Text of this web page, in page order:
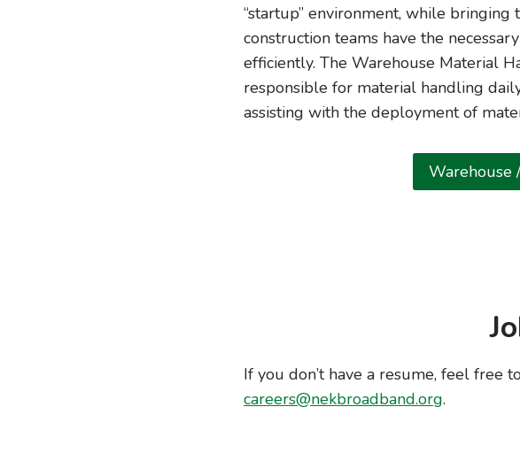
“startup” environment, while
construction teams have the
efficiently. The Warehouse Material
responsible for material handling
assisting with the deployment of
Warehouse
If you don’t have a resume, feel
careers@nekbroadband.org.